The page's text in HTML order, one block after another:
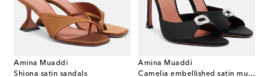
Amina Muaddi
Shiona satin sandals
Amina Muaddi
Camelia embellished satin mules